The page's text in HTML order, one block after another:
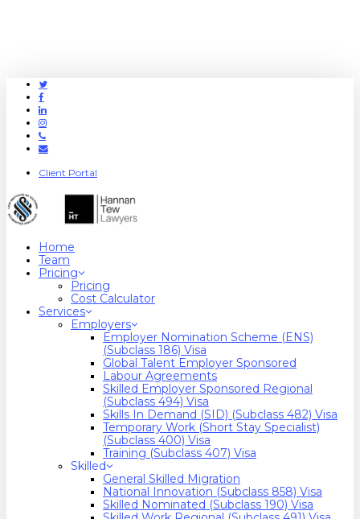
Twitter
Facebook
Linkedin
Instagram
Phone
Email
Client Portal
Home
Team
Pricing
Pricing
Cost Calculator
Services
Employers
Employer Nomination Scheme (ENS)
(Subclass 186) Visa
Global Talent Employer Sponsored
Labour Agreements
Skilled Employer Sponsored Regional
(Subclass 494) Visa
Skills In Demand (SID) (Subclass 482) Visa
Temporary Work (Short Stay Specialist)
(Subclass 400) Visa
Training (Subclass 407) Visa
Skilled
General Skilled Migration
National Innovation (Subclass 858) Visa
Skilled Nominated (Subclass 190) Visa